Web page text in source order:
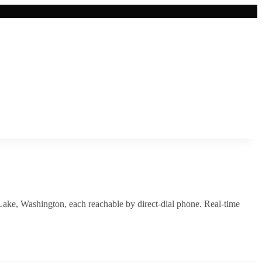
, Washington, each reachable by direct-dial phone. Real-time